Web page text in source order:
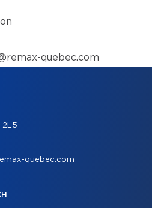
quebec.com
2L5
quebec.com